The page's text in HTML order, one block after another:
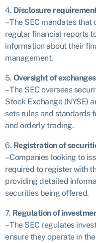
4. Disclosure
– The SEC mandates
regular financial reports
information about their
management.
5. Oversight of exchanges
– The SEC oversees
Stock Exchange (NYSE)
sets rules and standards
and orderly trading.
6. Registration of
– Companies looking to
required to register with
providing detailed
securities being offered.
7. Regulation of
– The SEC regulates
ensure they operate in